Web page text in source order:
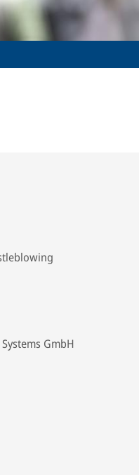
GmbH